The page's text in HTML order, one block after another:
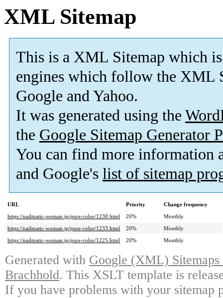
XML Sitemap
This is a XML Sitemap which is
engines which follow the XML
Google and Yahoo.
It was generated using the
the Google Sitemap Generator
You can find more information
and Google's list of sitemap
URL Priority
Change frequency
https://nailmatic-woman.jp/pure-color/1230.html
20%
Monthly
https://nailmatic-woman.jp/pure-color/1233.html
20%
Monthly
https://nailmatic-woman.jp/pure-color/1225.html
20% Monthly
Generated with Google (XML)
Brachhold. This XSLT template is
If you have problems with your sitemap